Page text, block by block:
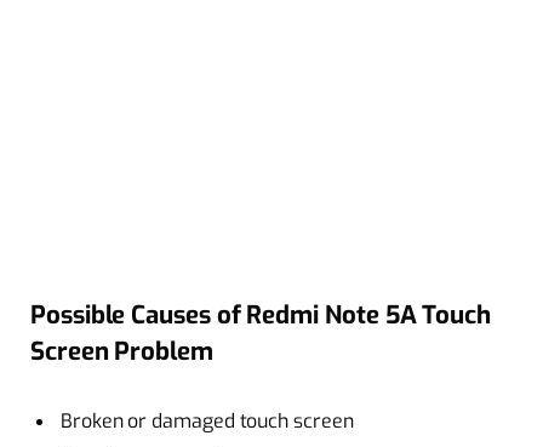
Possible Causes of Redmi Note 5A Touch
Screen Problem
Broken or damaged touch screen